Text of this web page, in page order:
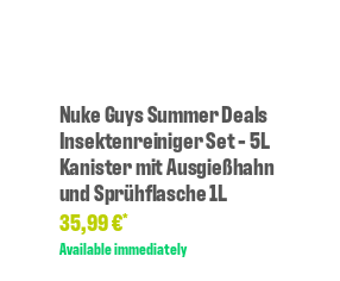
Nuke Guys Summer Deals
Insektenreiniger Set - 5L
Kanister mit Ausgießhahn
und Sprühflasche 1L
35,99 €*
Available immediately